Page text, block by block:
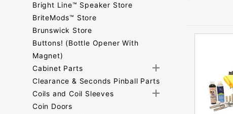
Bright Line™ Speaker Store
BriteMods™ Store
Brunswick Store
Buttons! (Bottle Opener With
Magnet)
Cabinet Parts
Clearance & Seconds Pinball Parts
Coils and Coil Sleeves
Coin Doors